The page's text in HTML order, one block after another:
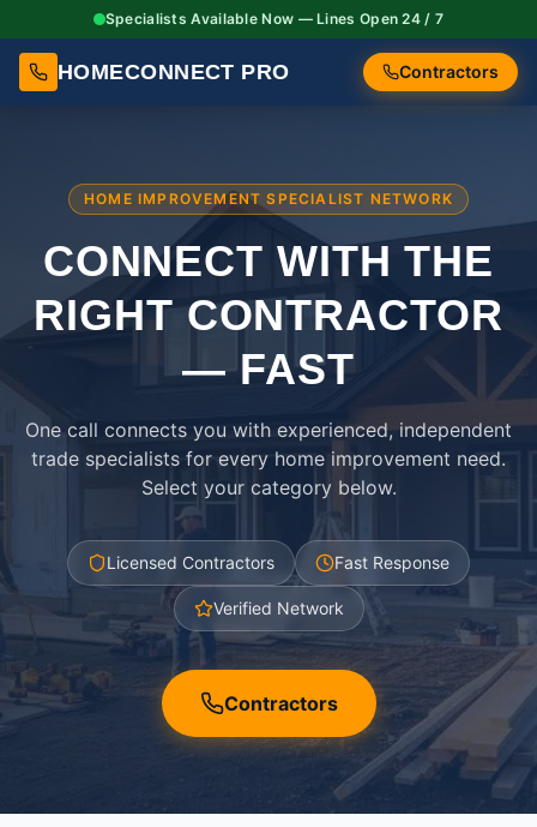
Specialists Available Now — Lines Open 24 / 7
HOMECONNECT PRO Contractors
HOME IMPROVEMENT SPECIALIST NETWORK
CONNECT WITH THE
RIGHTCONTRACTOR
— FAST
One call connects you with experienced, independent
trade specialists for every home improvement need.
Select your category below.
Licensed Contractors Fast Response
Verified Network
Contractors